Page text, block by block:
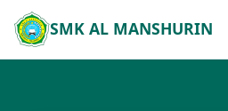
SMK AL MANSHURIN